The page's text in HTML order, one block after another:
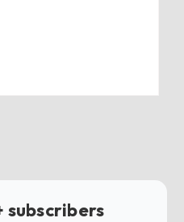
subscribers